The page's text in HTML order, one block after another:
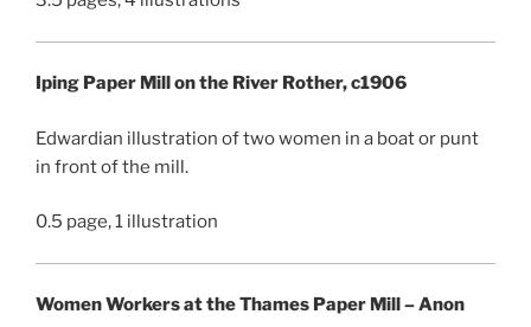
Iping Paper Mill on the River Rother, c1906
Edwardian illustration of two women in a boat or punt
in front of the mill.
0.5 page, 1 illustration
Women Workers at the Thames Paper Mill – Anon